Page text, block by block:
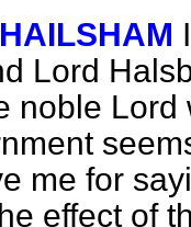
Lord
noble
me for
effect of